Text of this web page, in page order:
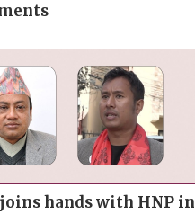
hands with HNP in